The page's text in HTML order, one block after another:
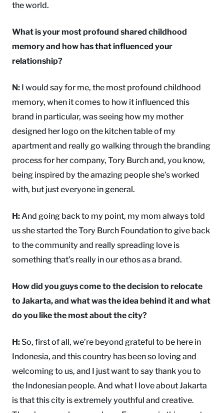
the world.
What is your most profound shared childhood
memory and how has that influenced your
relationship?
N: I would say for me, the most profound childhood
memory, when it comes to how it influenced this
brand in particular, was seeing how my mother
designed her logo on the kitchen table of my
apartment and really go walking through the branding
process for her company, Tory Burch and, you know,
being inspired by the amazing people she’s worked
with, but just everyone in general.
H:And going back to my point, my mom always told
us she started the Tory Burch Foundation to give back
to the community and really spreading love is
something that’s really in our ethos as a brand.
How did you guys come to the decision to relocate
to Jakarta, and what was the idea behind it and what
do you like the most about the city?
H: So, first of all, we’re beyond grateful to be here in
Indonesia, and this country has been so loving and
welcoming to us, and I just want to say thank you to
the Indonesian people. And what I love about Jakarta
is that this city is extremely youthful and creative.